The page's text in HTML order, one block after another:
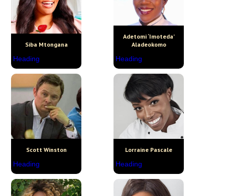
Siba Mtongana
Heading
Adetomi ‘Imoteda’
Aladeokomo
Heading
Scott Winston
Heading
Lorraine Pascale
Heading